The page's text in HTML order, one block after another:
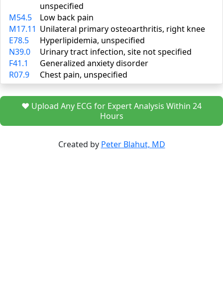
unspecified
M54.5
Low back pain
M17.11 Unilateral primary osteoarthritis, right knee
E78.5
Hyperlipidemia, unspecified
N39.0
Urinary tract infection, site not specified
F41.1
Generalized anxiety disorder
R07.9
Chest pain, unspecified
❤️ Upload Any ECG for Expert Analysis Within 24
Hours
Created by Peter Blahut, MD